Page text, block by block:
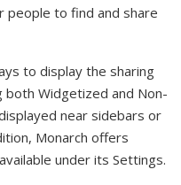
to find and share
to display the sharing
Widgetized and Non-
near sidebars or
Monarch offers
under its Settings.